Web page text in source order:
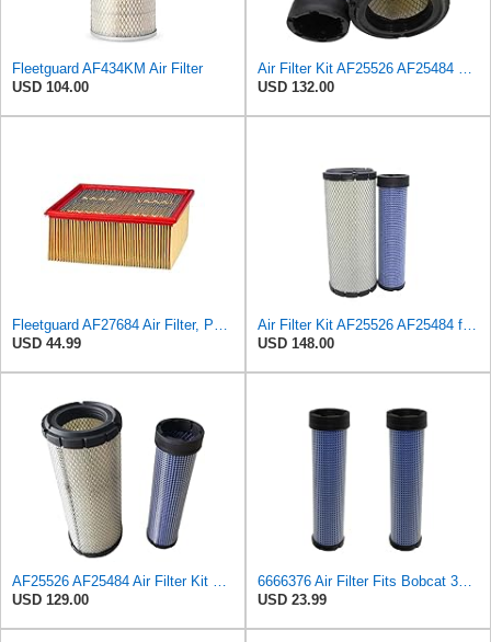
Fleetguard AF434KM Air Filter
USD 104.00
USD 132.00
USD 44.99
USD 148.00
USD 129.00
USD 23.99